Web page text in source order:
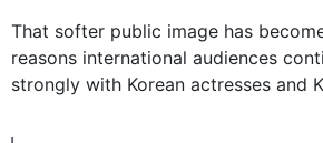
That softer public image has
reasons international audiences
strongly with Korean actresses and